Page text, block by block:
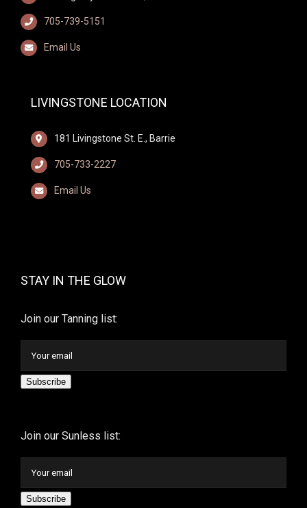
705-739-5151
Email Us
LIVINGSTONE LOCATION
181 Livingstone St. E., Barrie
705-733-2227
Email Us
STAY IN THE GLOW
Join our Tanning list:
Subscribe
Join our Sunless list:
Subscribe